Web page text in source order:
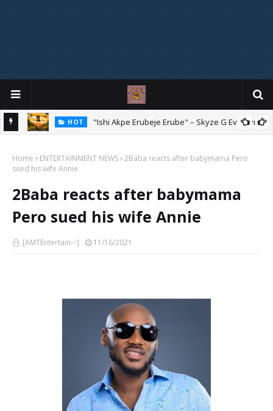
HOT "Ishi Akpe Erubeje Erube" – Skyze G Evagryn
Home ENTERTAINMENT NEWS 2Baba reacts after babymama Pero
sued his wife Annie
2Baba reacts after babymama
Pero sued his wife Annie
[AMTEntertain✅] 11/16/2021